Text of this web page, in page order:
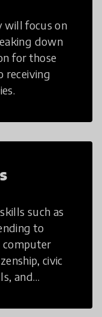
will focus on
down
for those
receiving
such as
to
computer
civic
and
to